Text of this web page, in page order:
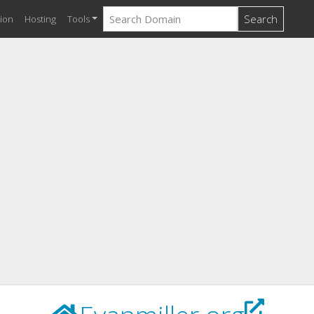
Hosting Tools Search